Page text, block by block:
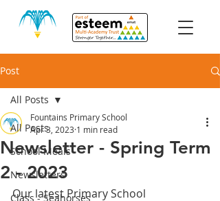
Post
All Posts
School Meals
Newsletters
Class - Seahorses
All Posts
Newsletter - Spring Term
2 - 2023
Fountains Primary School
Apr 3, 2023 1 min read
Our latest Primary School